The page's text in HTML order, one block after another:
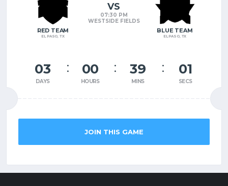
RED TEAM
EL PASO, TX
VS
07:30 PM
WESTSIDE FIELDS
BLUE TEAM
EL PASO, TX
03
DAYS
00
HOURS
38
MINS
60
SECS
JOIN THIS GAME